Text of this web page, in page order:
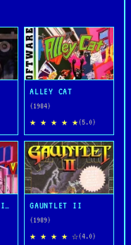
ALLEY CAT
(1984)
★ ★ ★ ★ ★(5.0)
PINBALL FANTASIES GAUNTLET II
(1989)
★ ★ ★ ★ ☆(4.0)